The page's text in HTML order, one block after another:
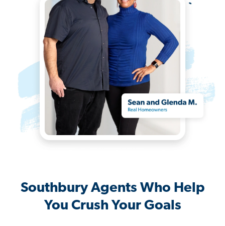
Southbury Agents Who Help
You Crush Your Goals